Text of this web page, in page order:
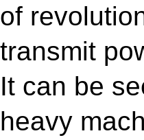
of
transmit
It can be
heavy